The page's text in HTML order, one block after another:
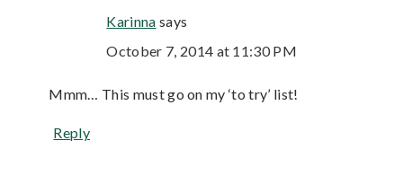
Karinna says
October 7, 2014 at 11:30 PM
Mmm… This must go on my ‘to try’ list!
Reply